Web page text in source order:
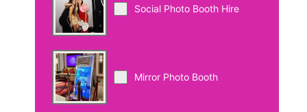
Social Photo Booth Hire
Mirror Photo Booth